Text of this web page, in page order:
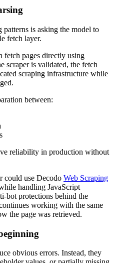
is asking the model to
fetch layer.
fetch pages directly using
scraper is validated, the fetch
scraping infrastructure while
between:
reliability in production without
could use Decodo Web Scraping
handling JavaScript
bot protections behind the
working with the same
the page was retrieved.
obvious errors. Instead, they